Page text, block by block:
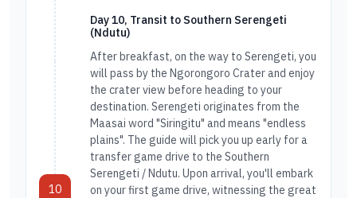
10
Day 10, Transit to Southern Serengeti
(Ndutu)
After breakfast, on the way to Serengeti, you
will pass by the Ngorongoro Crater and enjoy
the crater view before heading to your
destination. Serengeti originates from the
Maasai word "Siringitu" and means "endless
plains". The guide will pick you up early for a
transfer game drive to the Southern
Serengeti / Ndutu. Upon arrival, you'll embark
on your first game drive, witnessing the great